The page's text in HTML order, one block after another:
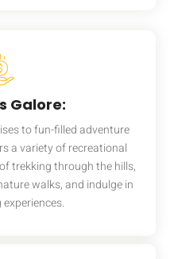
Galore:
to fun-filled adventure
a variety of recreational
trekking through the hills,
walks, and indulge in